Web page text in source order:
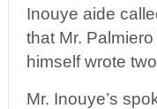
Inouye aide
that Mr.
himself wrote
Mr. Inouye’s